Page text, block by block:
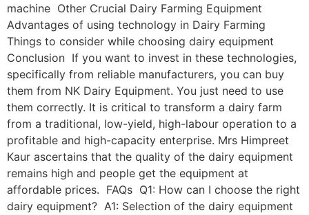
machine Other Crucial Dairy Farming Equipment
Advantages of using technology in Dairy Farming
Things to consider while choosing dairy equipment
Conclusion If you want to invest in these technologies,
specifically from reliable manufacturers, you can buy
them from NK Dairy Equipment. You just need to use
them correctly. It is critical to transform a dairy farm
from a traditional, low-yield, high-labour operation to a
profitable and high-capacity enterprise. Mrs Himpreet
Kaur ascertains that the quality of the dairy equipment
remains high and people get the equipment at
affordable prices. FAQs Q1: How can I choose the right
dairy equipment? A1: Selection of the dairy equipment